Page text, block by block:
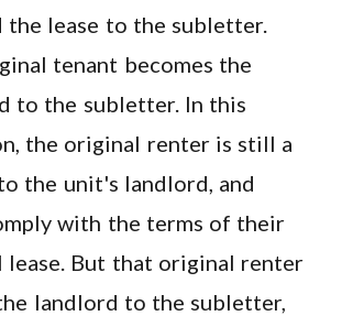
the lease to the subletter.
tenant becomes the
to the subletter. In this
the original renter is still a
the unit's landlord, and
with the terms of their
lease. But that original renter
landlord to the subletter,